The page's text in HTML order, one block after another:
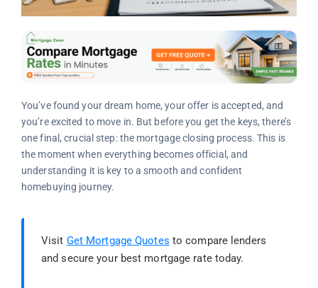
You’ve found your dream home, your offer is accepted, and
you’re excited to move in. But before you get the keys, there’s
one final, crucial step: the mortgage closing process. This is
the moment when everything becomes official, and
understanding it is key to a smooth and confident
homebuying journey.
Visit Get Mortgage Quotes to compare lenders
and secure your best mortgage rate today.